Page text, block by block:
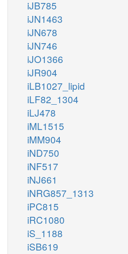
iJB785
iJN1463
iJN678
iJN746
iJO1366
iJR904
iLB1027_lipid
iLF82_1304
iLJ478
iML1515
iMM904
iND750
iNF517
iNJ661
iNRG857_1313
iPC815
iRC1080
iS_1188
iSB619